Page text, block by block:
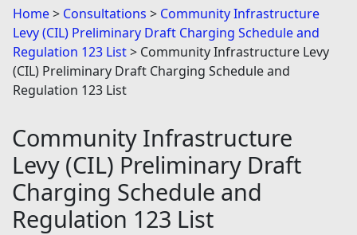
Home Consultations
Community Infrastructure
Levy (CIL) Preliminary Draft Charging Schedule and
Regulation 123 List
Community Infrastructure Levy
(CIL) Preliminary Draft Charging Schedule and
Regulation 123 List
Community Infrastructure
Levy (CIL) Preliminary Draft
Charging Schedule and
Regulation 123 List